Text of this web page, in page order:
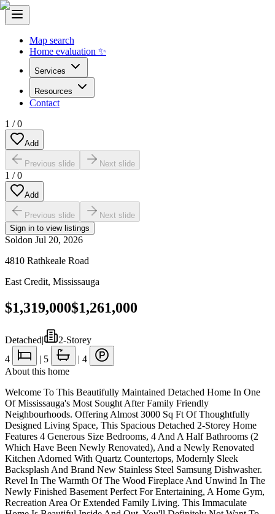
Map search
Home evaluation ✨
Services
Resources
Contact
1 /0
Add
Previous slide Next slide
1 /0
Add
Previous slide
Next slide
Sign in to view listings
Soldon Jul 20, 2026
4810 Rathkeale Road
East Credit, Mississauga
$1,319,000$1,261,000
Detached|
2-Storey
4
| 5 | 4
About this home
Welcome To This Beautifully Maintained Detached Home In One
Of Mississauga's Most Sought After Family Friendly
Neighbourhoods. Offering Almost 3000 Sq Ft Of Thoughtfully
Designed Living Space, This Spacious Detached 2-Storey Home
Features 4 Generous Size Bedrooms, 4 And A Half Bathrooms (2
Which Have Been Newly Renovated), And a Newly Renovated
Kitchen Adorned With Quartz Countertops, Modernly Sleek
Backsplash And Brand New Stainless Steel Samsung Dishwasher.
Revel In The Warmth Of The Wood Fireplace And Unwind In The
Newly Finished Basement Perfect For Entertaining, A Home Gym,
Recreation Area Or Extended Family Living. This Immaculate